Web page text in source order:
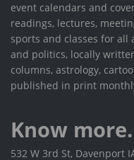
event calendars and
readings, lectures,
sports and classes for all
and politics, locally
columns, astrology,
published in print
Know
532 W 3rd St, Davenport